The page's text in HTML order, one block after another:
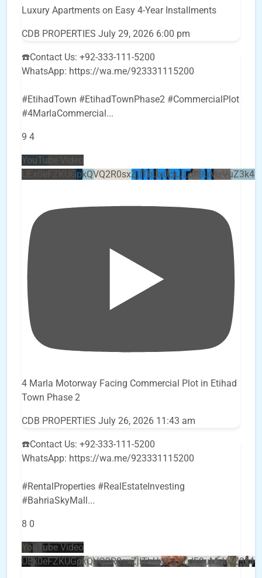
Luxury Apartments on Easy 4-Year Installments
CDB PROPERTIES July 29, 2026 6:00 pm
☎️Contact Us: +92-333-111-5200
WhatsApp: https://wa.me/923331115200
#EtihadTown #EtihadTownPhase2 #CommercialPlot
#4MarlaCommercial ...
9 4
YouTube Video
4 Marla Motorway Facing Commercial Plot in Etihad
Town Phase 2
CDB PROPERTIES July 26, 2026 11:43 am
☎️Contact Us: +92-333-111-5200
WhatsApp: https://wa.me/923331115200
#RentalProperties #RealEstateInvesting
#BahriaSkyMall...
8 0
YouTube Video